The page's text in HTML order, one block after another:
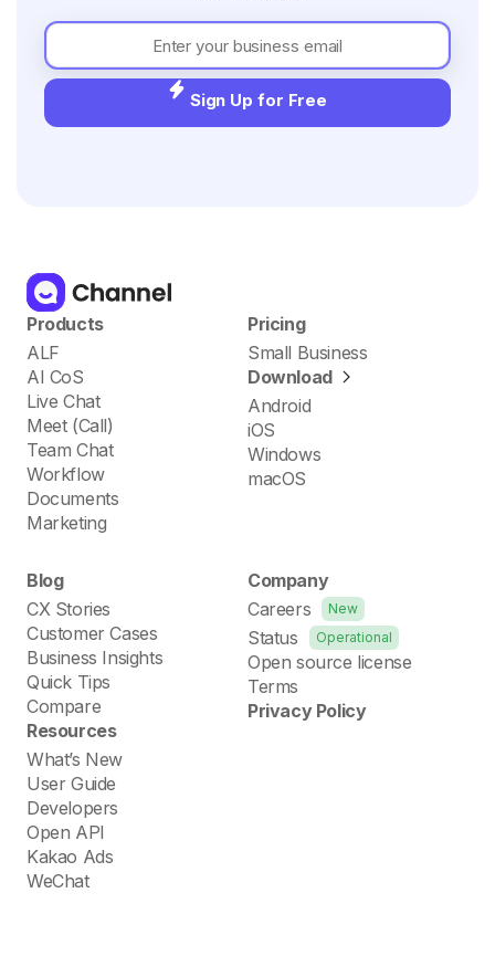
Sign Up for Free
Products
ALF
AI CoS
Live Chat
Meet (Call)
Team Chat
Workflow
Documents
Marketing
Pricing
Small Business
Download
Android
iOS
Windows
macOS
Blog
CX Stories
Customer Cases
Business Insights
Quick Tips
Compare
Resources
What’s New
User Guide
Developers
Open API
Kakao Ads
WeChat
Company
Careers
New
Status Operational
Open source license
Terms
Privacy Policy